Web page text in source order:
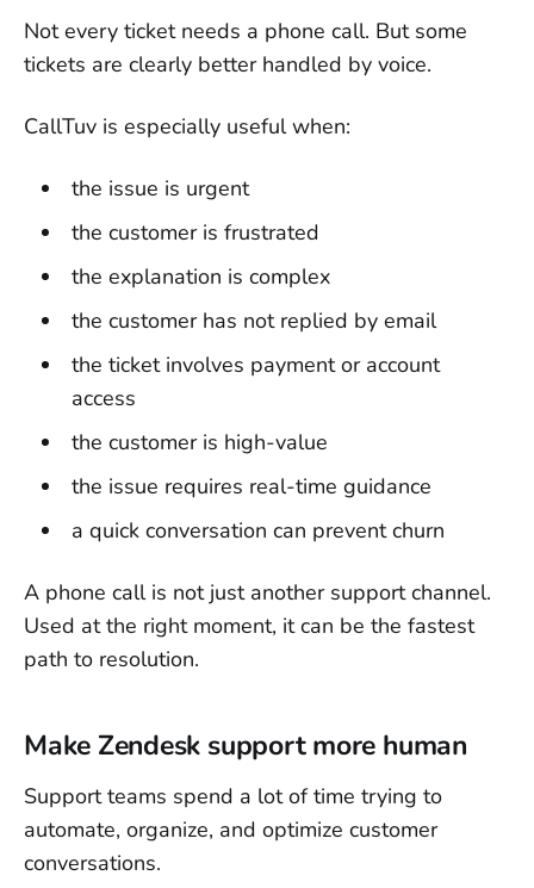
Not every ticket needs a phone call. But some
tickets are clearly better handled by voice.
CallTuv is especially useful when:
the issue is urgent
the customer is frustrated
the explanation is complex
the customer has not replied by email
the ticket involves payment or account
access
the customer is high-value
the issue requires real-time guidance
a quick conversation can prevent churn
A phone call is not just another support channel.
Used at the right moment, it can be the fastest
path to resolution.
Make Zendesk support more human
Support teams spend a lot of time trying to
automate, organize, and optimize customer
conversations.